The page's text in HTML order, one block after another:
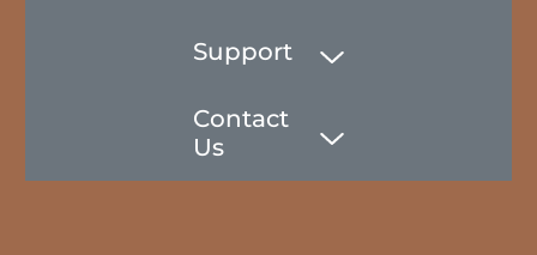
Support
Contact
Us